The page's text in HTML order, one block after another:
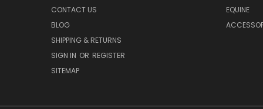
CONTACT US
BLOG
SHIPPING & RETURNS
SIGN IN OR REGISTER
SITEMAP
EQUINE